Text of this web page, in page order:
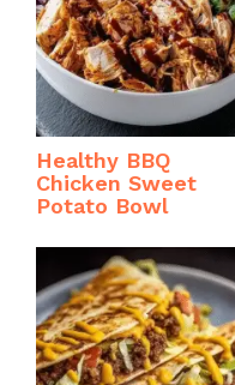
Healthy BBQ
Chicken Sweet
Potato Bowl